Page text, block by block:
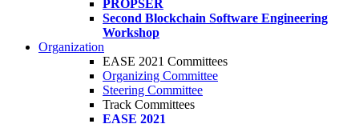
PROPSER
Second Blockchain Software Engineering
Workshop
Organization
EASE 2021 Committees
Organizing Committee
Steering Committee
Track Committees
EASE 2021